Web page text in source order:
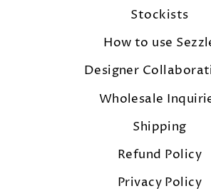
Stockists
How to use
Designer
Wholesale
Shipping
Refund Policy
Privacy Policy